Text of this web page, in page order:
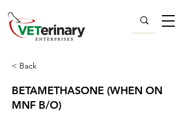
< Back
BETAMETHASONE (WHEN ON
MNF B/O)